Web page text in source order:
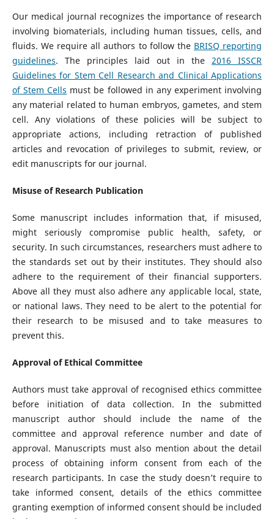
Our medical journal recognizes the importance of research
involving biomaterials, including human tissues, cells, and
fluids. We require all authors to follow the BRISQ reporting
guidelines. The principles laid out in the2016 ISSCR
Guidelines for Stem Cell Research and Clinical Applications
of Stem Cells must be followed in any experiment involving
any material related to human embryos, gametes, and stem
cell. Any violations of these policies will be subject to
appropriate actions, including retraction of published
articles and revocation of privileges to submit, review, or
edit manuscripts for our journal.
Misuse of Research Publication
Some manuscript includes information that, if misused,
might seriously compromise public health, safety, or
security. In such circumstances, researchers must adhere to
the standards set out by their institutes. They should also
adhere to the requirement of their financial supporters.
Above all they must also adhere any applicable local, state,
or national laws. They need to be alert to the potential for
their research to be misused and to take measures to
prevent this.
Approval of Ethical Committee
Authors must take approval of recognised ethics committee
before initiation of data collection. In the submitted
manuscript author should include the name of the
committee and approval reference number and date of
approval. Manuscripts must also mention about the detail
process of obtaining inform consent from each of the
research participants. In case the study doesn’t require to
take informed consent, details of the ethics committee
granting exemption of informed consent should be included